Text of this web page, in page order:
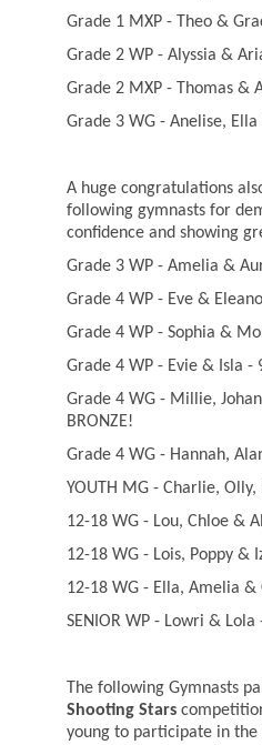
Grade 1 MXP - Theo &
Grade 2 WP - Alyssia &
Grade 2 MXP - Thomas &
Grade 3 WG - Anelise, Ella
A huge congratulations
following gymnasts for
confidence and showing
Grade 3 WP - Amelia &
Grade 4 WP - Eve &
Grade 4 WP - Sophia &
Grade 4 WP - Evie & Isla -
Grade 4 WG - Millie,
BRONZE!
Grade 4 WG - Hannah,
YOUTH MG - Charlie,
12-18 WG - Lou, Chloe &
12-18 WG - Lois, Poppy &
12-18 WG - Ella, Amelia &
SENIOR WP - Lowri & Lola
The following Gymnasts
Shooting Stars
young to participate in the